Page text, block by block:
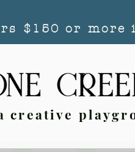
$150 or more
creative